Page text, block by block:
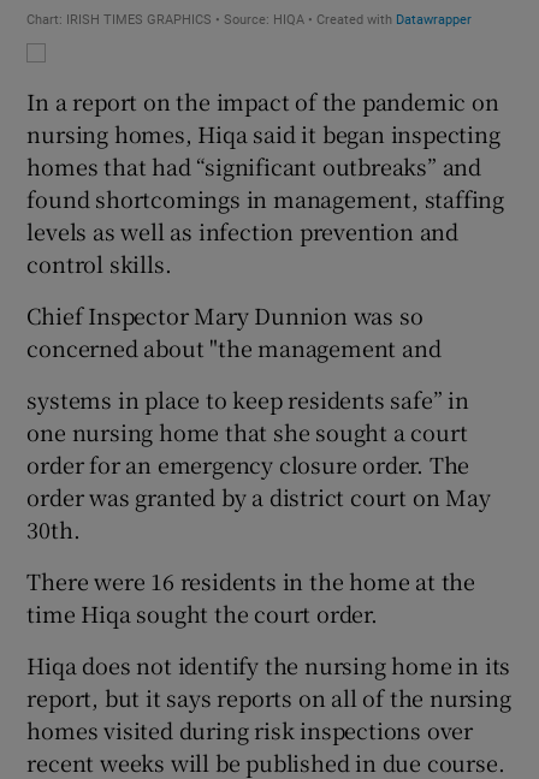
In a report on the impact of the pandemic on
nursing homes, Hiqa said it began inspecting
homes that had “significant outbreaks” and
found shortcomings in management, staffing
levels as well as infection prevention and
control skills.
Chief Inspector Mary Dunnion was so
concerned about "the management and
systems in place to keep residents safe” in
one nursing home that she sought a court
order for an emergency closure order. The
order was granted by a district court on May
30th.
There were 16 residents in the home at the
time Hiqa sought the court order.
Hiqa does not identify the nursing home in its
report, but it says reports on all of the nursing
homes visited during risk inspections over
recent weeks will be published in due course.